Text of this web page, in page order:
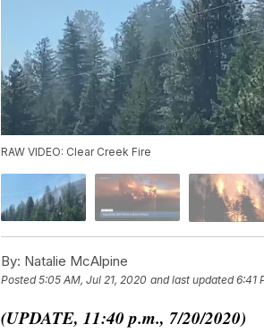
RAW VIDEO: Clear Creek Fire
By: Natalie McAlpine
Posted5:05 AM, Jul 21, 2020 and last updated 6:41
(UPDATE, 11:40 p.m., 7/20/2020)